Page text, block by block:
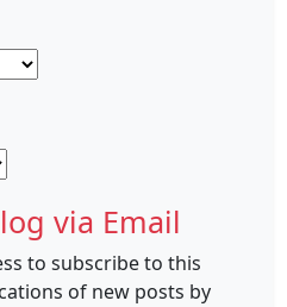
via Email
to subscribe to this
of new posts by